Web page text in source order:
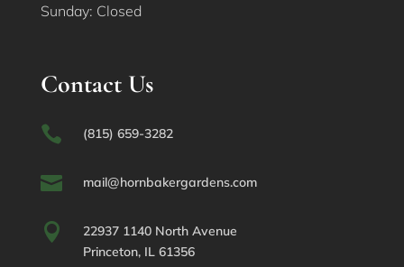
Sunday: Closed
Contact Us
 (815) 659-3282
 mail@hornbakergardens.com

22937 1140 North Avenue
Princeton, IL 61356